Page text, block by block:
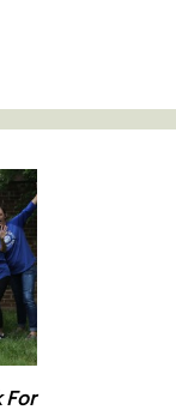
For